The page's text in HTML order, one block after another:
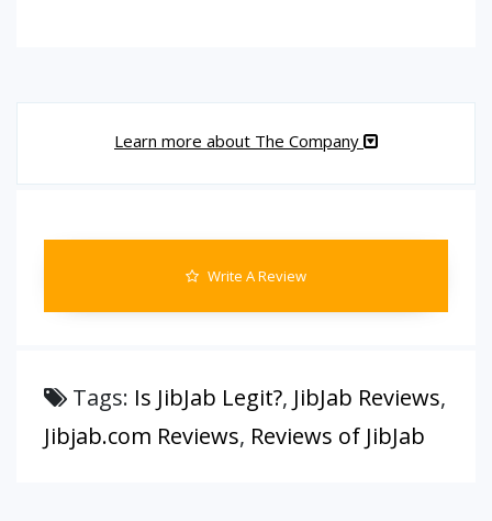
Learn more about The Company
Write A Review
Tags: Is JibJab Legit?, JibJab Reviews,
Jibjab.com Reviews, Reviews of JibJab